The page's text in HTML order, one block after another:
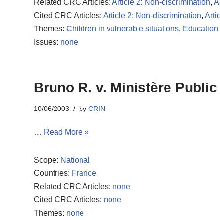
Related CRC Articles: Article 2: Non-discrimination,
Cited CRC Articles: Article 2: Non-discrimination,
Themes: Children in vulnerable situations,
Issues: none
Bruno R. v. Ministère Public
10/06/2003 by CRIN
… Read More »
Scope: National
Countries: France
Related CRC Articles: none
Cited CRC Articles: none
Themes: none